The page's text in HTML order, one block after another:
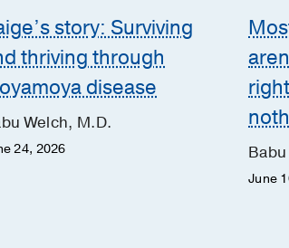
story: Surviving
thriving through
disease
Welch, M.D.
24, 2026
June